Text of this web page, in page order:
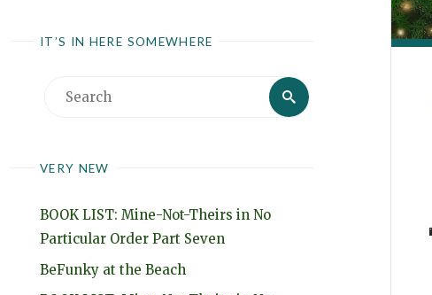
IT’S IN HERE SOMEWHERE
Search
Search
VERY NEW
BOOK LIST: Mine-Not-Theirs in No
Particular Order Part Seven
BeFunky at the Beach